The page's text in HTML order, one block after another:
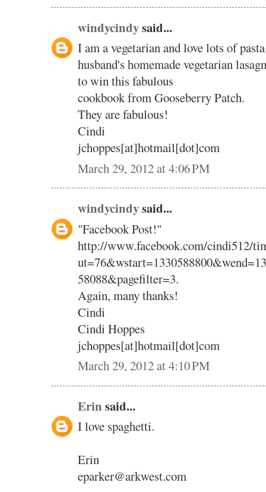
windycindysaid...
I am a vegetarian and love lots of
husband's homemade vegetarian
to win this fabulous
cookbook from Gooseberry Patch.
They are fabulous!
Cindi
jchoppes[at]hotmail[dot]com
March 29, 2012 at 4:06 PM
windycindysaid...
"Facebook Post!"
http://www.facebook.com/cindi512/
58088&pagefilter=3.
Again, many thanks!
Cindi
Cindi Hoppes
jchoppes[at]hotmail[dot]com
March 29, 2012 at 4:10 PM
Erin said...
I love spaghetti.
Erin
eparker@arkwest.com